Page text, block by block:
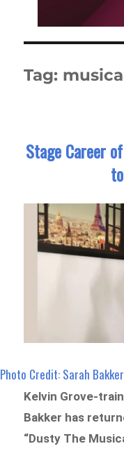
Tag:
Stage Career
Photo Credit: Sarah
Kelvin Grove-
Bakker has
“Dusty The